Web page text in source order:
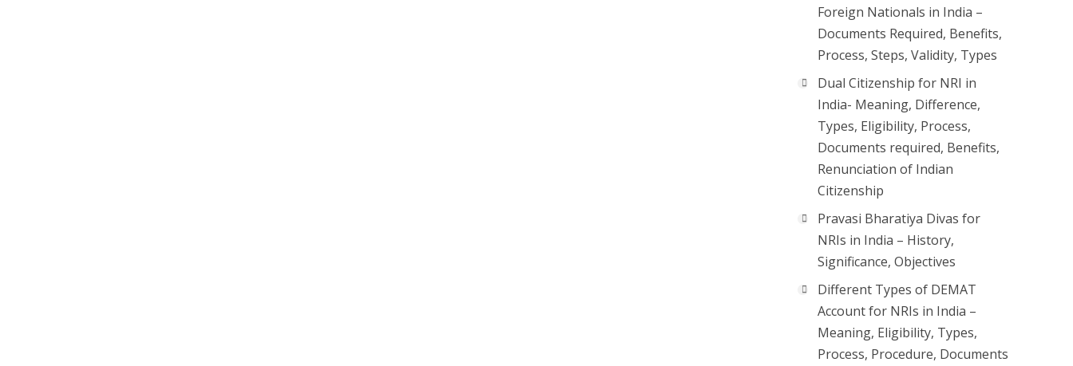
Foreign Nationals in India –
Documents Required, Benefits,
Process, Steps, Validity, Types
Dual Citizenship for NRI in
India- Meaning, Difference,
Types, Eligibility, Process,
Documents required, Benefits,
Renunciation of Indian
Citizenship
Pravasi Bharatiya Divas for
NRIs in India – History,
Significance, Objectives
Different Types of DEMAT
Account for NRIs in India –
Meaning, Eligibility, Types,
Process, Procedure, Documents